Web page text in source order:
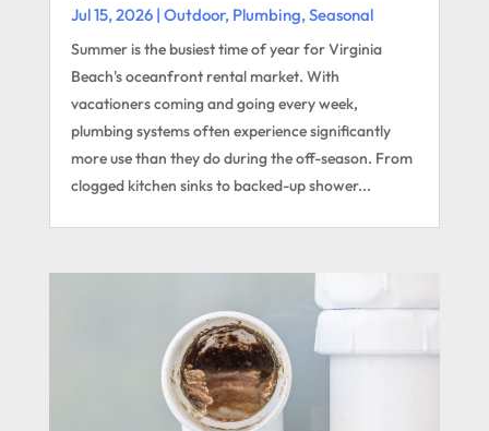
Jul 15, 2026| Outdoor, Plumbing,Seasonal
Summer is the busiest time of year for Virginia
Beach's oceanfront rental market. With
vacationers coming and going every week,
plumbing systems often experience significantly
more use than they do during the off-season. From
clogged kitchen sinks to backed-up shower...